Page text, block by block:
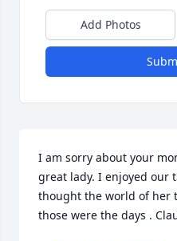
Add Photos
I am sorry about your
great lady. I enjoyed our
thought the world of her
those were the days .